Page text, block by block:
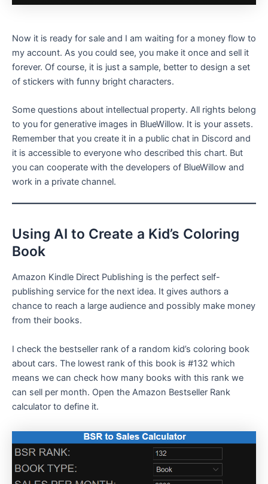
Now it is ready for sale and I am waiting for a money flow to
my account. As you could see, you make it once and sell it
forever. Of course, it is just a sample, better to design a set
of stickers with funny bright characters.
Some questions about intellectual property. All rights belong
to you for generative images in BlueWillow. It is your assets.
Remember that you create it in a public chat in Discord and
it is accessible to everyone who described this chart. But
you can cooperate with the developers of BlueWillow and
work in a private channel.
Using AI to Create a Kid’s Coloring
Book
Amazon Kindle Direct Publishing is the perfect self-
publishing service for the next idea. It gives authors a
chance to reach a large audience and possibly make money
from their books.
I check the bestseller rank of a random kid’s coloring book
about cars. The lowest rank of this book is #132 which
means we can check how many books with this rank we
can sell per month. Open the Amazon Bestseller Rank
calculator to define it.